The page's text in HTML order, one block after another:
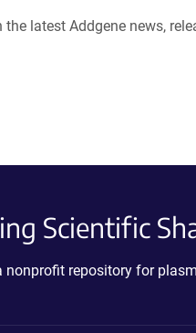
the latest Addgene news,
Scientific
nonprofit repository for